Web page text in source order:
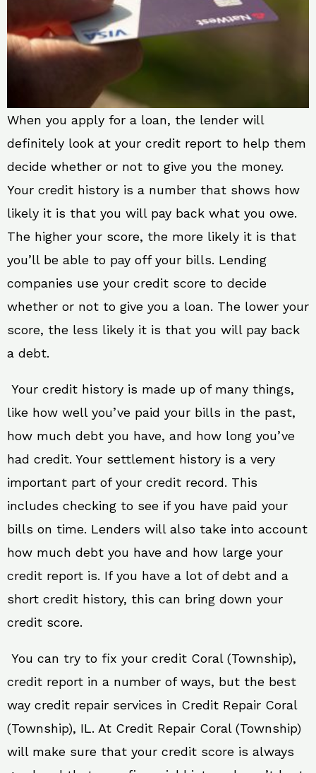
When you apply for a loan, the lender will
definitely look at your credit report to help them
decide whether or not to give you the money.
Your credit history is a number that shows how
likely it is that you will pay back what you owe.
The higher your score, the more likely it is that
you’ll be able to pay off your bills. Lending
companies use your credit score to decide
whether or not to give you a loan. The lower your
score, the less likely it is that you will pay back
a debt.
Your credit history is made up of many things,
like how well you’ve paid your bills in the past,
how much debt you have, and how long you’ve
had credit. Your settlement history is a very
important part of your credit record. This
includes checking to see if you have paid your
bills on time. Lenders will also take into account
how much debt you have and how large your
credit report is. If you have a lot of debt and a
short credit history, this can bring down your
credit score.
You can try to fix your credit Coral (Township),
credit report in a number of ways, but the best
way credit repair services in Credit Repair Coral
(Township), IL. At Credit Repair Coral (Township)
will make sure that your credit score is always